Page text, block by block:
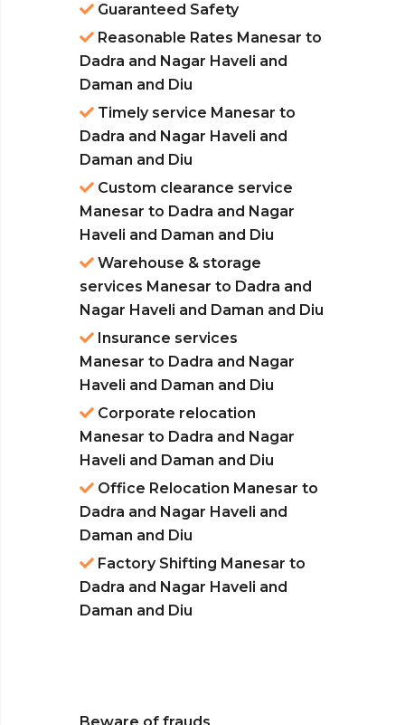
Guaranteed Safety
Reasonable Rates Manesar to
Dadra and Nagar Haveli and
Daman and Diu
Timely service Manesar to
Dadra and Nagar Haveli and
Daman and Diu
Custom clearance service
Manesar to Dadra and Nagar
Haveli and Daman and Diu
Warehouse & storage
services Manesar to Dadra and
Nagar Haveli and Daman and Diu
Insurance services
Manesar to Dadra and Nagar
Haveli and Daman and Diu
Corporate relocation
Manesar to Dadra and Nagar
Haveli and Daman and Diu
Office Relocation Manesar to
Dadra and Nagar Haveli and
Daman and Diu
Factory Shifting Manesar to
Dadra and Nagar Haveli and
Daman and Diu